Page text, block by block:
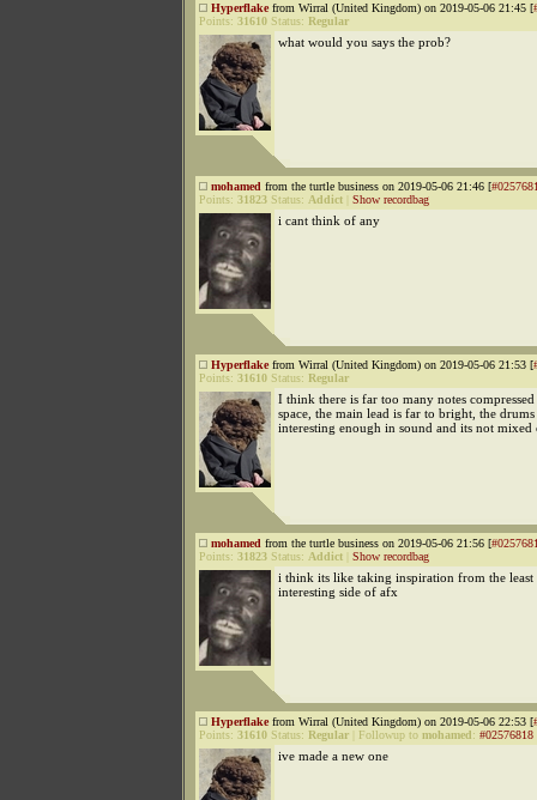
Hyperflakefrom Wirral (United Kingdom) on 2019-05-06 21:45 [
Points: 31610 Status: Regular
what would you says the prob?
mohamed from the turtle business on 2019-05-06 21:46 [
Points: 31823 Status: Addict Show recordbag
i cant think of any
Hyperflakefrom Wirral (United Kingdom) on 2019-05-06 21:53 [
Points: 31610 Status: Regular
I think there is far too many notes
space, the main lead is far to bright, the drums
interesting enough in sound and its not mixed
mohamed from the turtle business on 2019-05-06 21:56 [
Points: 31823 Status: Addict Show recordbag
i think its like taking inspiration from the least
interesting side of afx
Hyperflakefrom Wirral (United Kingdom) on 2019-05-06 22:53 [
Points: 31610 Status: Regular Followup to mohamed: #02576818
ive made a new one